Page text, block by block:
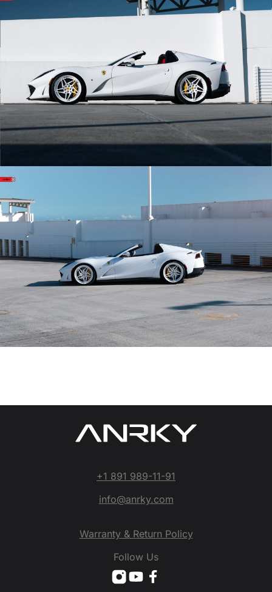
+1 891 989-11-91
info@anrky.com
Warranty & Return Policy
Follow Us